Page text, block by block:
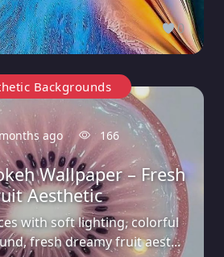
0
Backgrounds
ago 166
Wallpaper – Fresh
Aesthetic
with soft lighting, colorful
fresh dreamy fruit aest...